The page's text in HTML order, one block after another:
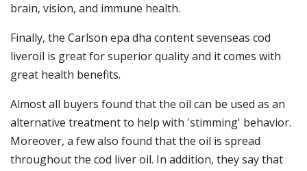
brain, vision, and immune health.
Finally, the Carlson epa dha content sevenseas cod
liveroil is great for superior quality and it comes with
great health benefits.
Almost all buyers found that the oil can be used as an
alternative treatment to help with 'stimming' behavior.
Moreover, a few also found that the oil is spread
throughout the cod liver oil. In addition, they say that